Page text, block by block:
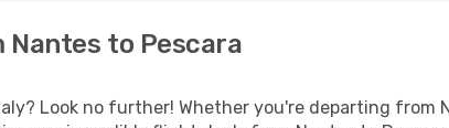
to Pescara
Look no further! Whether you're departing